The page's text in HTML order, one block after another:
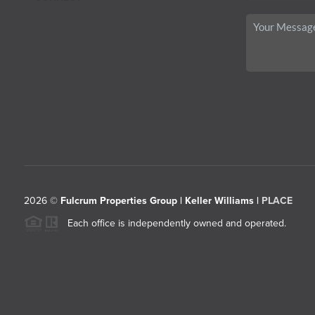
2026© Fulcrum Properties Group | Keller Williams | PLACE
Each office is independently owned and operated.